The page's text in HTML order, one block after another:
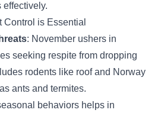
effectively.
is Essential
: November ushers in
seeking respite from dropping
rodents like roof and Norway
ants and termites.
behaviors helps in